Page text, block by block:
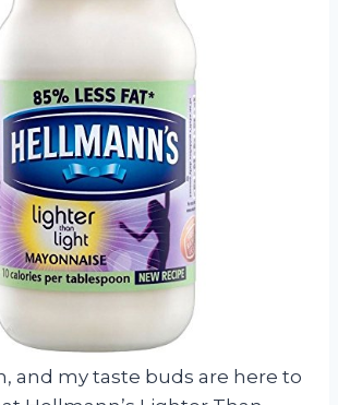
and my taste buds are here to